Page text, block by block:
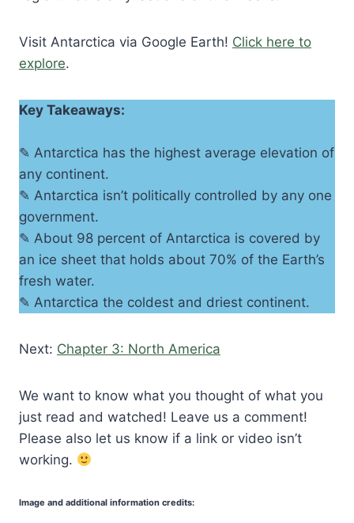
Visit Antarctica via Google Earth! Click here to
explore.
Key Takeaways:
✎ Antarctica has the highest average elevation of
any continent.
✎ Antarctica isn’t politically controlled by any one
government.
✎ About 98 percent of Antarctica is covered by
an ice sheet that holds about 70% of the Earth’s
fresh water.
✎ Antarctica the coldest and driest continent.
Next: Chapter 3: North America
We want to know what you thought of what you
just read and watched! Leave us a comment!
Please also let us know if a link or video isn’t
working.
Image and additional information credits: